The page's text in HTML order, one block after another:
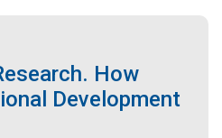
How
Development